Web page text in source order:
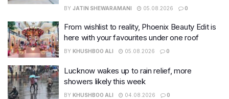
BY JATIN SHEWARAMANI 05.08.2026 0
From wishlist to reality, Phoenix Beauty Edit is
here with your favourites under one roof
BY KHUSHBOO ALI 05.08.2026 0
Lucknow wakes up to rain relief, more
showers likely this week
BY KHUSHBOO ALI 04.08.2026 0